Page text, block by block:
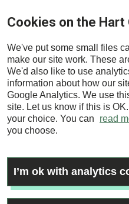
Skip
main
content
Cookies on the
We've put some small files
make our site work. These
We'd also like to use
information about how our
Google Analytics. We use
site. Let us know if this is
your choice. You can
read
you choose.
I’m ok with analytics